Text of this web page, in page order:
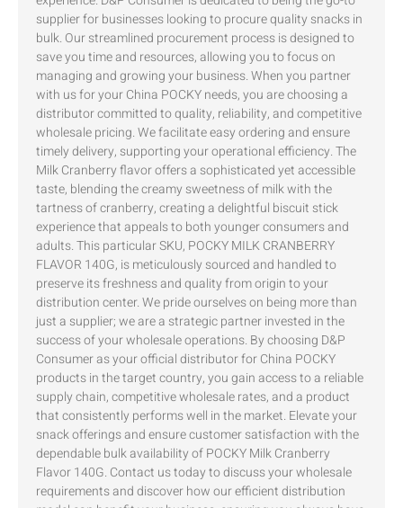
supplier for businesses looking to procure quality snacks in
bulk. Our streamlined procurement process is designed to
save you time and resources, allowing you to focus on
managing and growing your business. When you partner
with us for your China POCKY needs, you are choosing a
distributor committed to quality, reliability, and competitive
wholesale pricing. We facilitate easy ordering and ensure
timely delivery, supporting your operational efficiency. The
Milk Cranberry flavor offers a sophisticated yet accessible
taste, blending the creamy sweetness of milk with the
tartness of cranberry, creating a delightful biscuit stick
experience that appeals to both younger consumers and
adults. This particular SKU, POCKY MILK CRANBERRY
FLAVOR 140G, is meticulously sourced and handled to
preserve its freshness and quality from origin to your
distribution center. We pride ourselves on being more than
just a supplier; we are a strategic partner invested in the
success of your wholesale operations. By choosing D&P
Consumer as your official distributor for China POCKY
products in the target country, you gain access to a reliable
supply chain, competitive wholesale rates, and a product
that consistently performs well in the market. Elevate your
snack offerings and ensure customer satisfaction with the
dependable bulk availability of POCKY Milk Cranberry
Flavor 140G. Contact us today to discuss your wholesale
requirements and discover how our efficient distribution